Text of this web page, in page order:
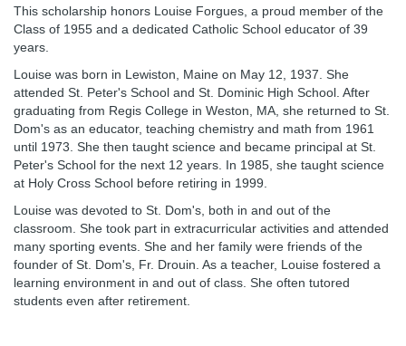
This scholarship honors Louise Forgues, a proud member of the
Class of 1955 and a dedicated Catholic School educator of 39
years.
Louise was born in Lewiston, Maine on May 12, 1937. She
attended St. Peter's School and St. Dominic High School. After
graduating from Regis College in Weston, MA, she returned to St.
Dom's as an educator, teaching chemistry and math from 1961
until 1973. She then taught science and became principal at St.
Peter's School for the next 12 years. In 1985, she taught science
at Holy Cross School before retiring in 1999.
Louise was devoted to St. Dom's, both in and out of the
classroom. She took part in extracurricular activities and attended
many sporting events. She and her family were friends of the
founder of St. Dom's, Fr. Drouin. As a teacher, Louise fostered a
learning environment in and out of class. She often tutored
students even after retirement.